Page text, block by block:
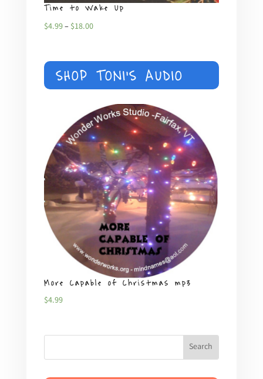
Time to Wake Up
$4.99– $18.00Price
through
$18.00
SHOP TONI'S AUDIO
More Capable of Christmas mp3
$4.99